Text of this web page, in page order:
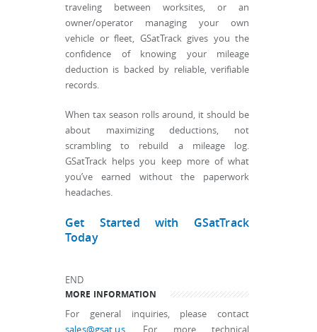
traveling between worksites, or an
owner/operator managing your own
vehicle or fleet, GSatTrack gives you the
confidence of knowing your mileage
deduction is backed by reliable, verifiable
records.
When tax season rolls around, it should be
about maximizing deductions, not
scrambling to rebuild a mileage log.
GSatTrack helps you keep more of what
you’ve earned without the paperwork
headaches.
Get Started with GSatTrack
Today
END
MORE INFORMATION
For general inquiries, please contact
sales@gsat.us. For more technical